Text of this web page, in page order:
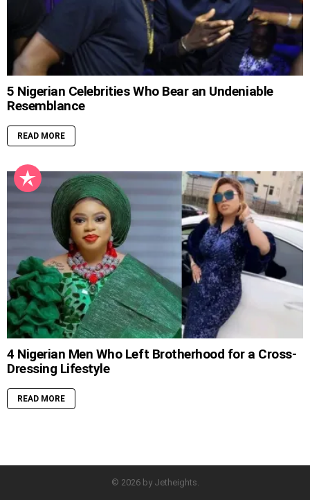
5 Nigerian Celebrities Who Bear an Undeniable
Resemblance
READ MORE
4 Nigerian Men Who Left Brotherhood for a Cross-
Dressing Lifestyle
READ MORE
© 2026 by Jetheights.